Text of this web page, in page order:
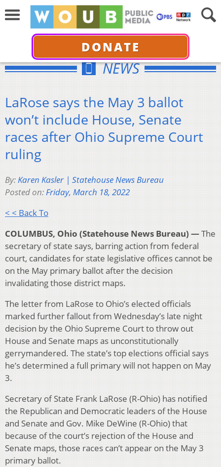
DONATE
NEWS
LaRose says the May 3 ballot
won’t include House, Senate
races after Ohio Supreme Court
ruling
By:Karen Kasler | Statehouse News Bureau
Posted on:Friday, March 18, 2022
< < Back To
COLUMBUS, Ohio (Statehouse News Bureau) —The
secretary of state says, barring action from federal
court, candidates for state legislative offices cannot be
on the May primary ballot after the decision
invalidating those district maps.
The letter from LaRose to Ohio’s elected officials
marked further fallout from Wednesday’s late night
decision by the Ohio Supreme Court to throw out
House and Senate maps as unconstitutionally
gerrymandered. The state’s top elections official says
he’s determined a full primary will not happen on May
3.
Secretary of State Frank LaRose (R-Ohio) has notified
the Republican and Democratic leaders of the House
and Senate and Gov. Mike DeWine (R-Ohio) that
because of the court’s rejection of the House and
Senate maps, those races can’t appear on the May 3
primary ballot.